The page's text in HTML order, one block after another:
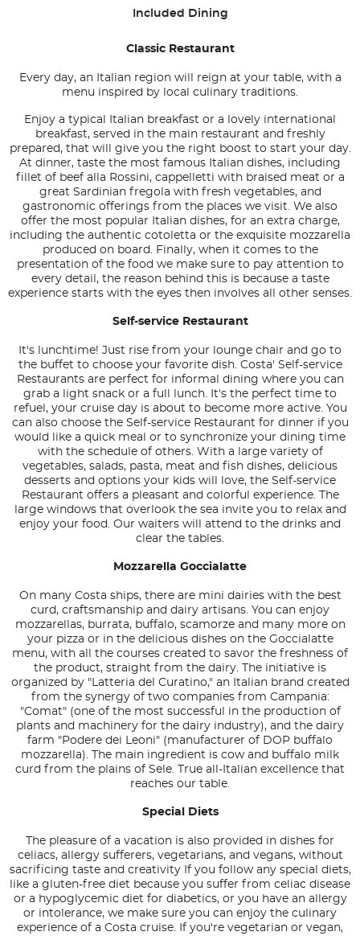
Included Dining
Classic Restaurant
Every day, an Italian region will reign at your table, with a
menu inspired by local culinary traditions.
Enjoy a typical Italian breakfast or a lovely international
breakfast, served in the main restaurant and freshly
prepared, that will give you the right boost to start your day.
At dinner, taste the most famous Italian dishes, including
fillet of beef alla Rossini, cappelletti with braised meat or a
great Sardinian fregola with fresh vegetables, and
gastronomic offerings from the places we visit. We also
offer the most popular Italian dishes, for an extra charge,
including the authentic cotoletta or the exquisite mozzarella
produced on board. Finally, when it comes to the
presentation of the food we make sure to pay attention to
every detail, the reason behind this is because a taste
experience starts with the eyes then involves all other senses.
Self-service Restaurant
It's lunchtime! Just rise from your lounge chair and go to
the buffet to choose your favorite dish. Costa' Self-service
Restaurants are perfect for informal dining where you can
grab a light snack or a full lunch. It's the perfect time to
refuel, your cruise day is about to become more active. You
can also choose the Self-service Restaurant for dinner if you
would like a quick meal or to synchronize your dining time
with the schedule of others. With a large variety of
vegetables, salads, pasta, meat and fish dishes, delicious
desserts and options your kids will love, the Self-service
Restaurant offers a pleasant and colorful experience. The
large windows that overlook the sea invite you to relax and
enjoy your food. Our waiters will attend to the drinks and
clear the tables.
Mozzarella Goccialatte
On many Costa ships, there are mini dairies with the best
curd, craftsmanship and dairy artisans. You can enjoy
mozzarellas, burrata, buffalo, scamorze and many more on
your pizza or in the delicious dishes on the Goccialatte
menu, with all the courses created to savor the freshness of
the product, straight from the dairy. The initiative is
organized by "Latteria del Curatino," an Italian brand created
from the synergy of two companies from Campania:
"Comat" (one of the most successful in the production of
plants and machinery for the dairy industry), and the dairy
farm "Podere dei Leoni" (manufacturer of DOP buffalo
mozzarella). The main ingredient is cow and buffalo milk
curd from the plains of Sele. True all-Italian excellence that
reaches our table.
Special Diets
The pleasure of a vacation is also provided in dishes for
celiacs, allergy sufferers, vegetarians, and vegans, without
sacrificing taste and creativity If you follow any special diets,
like a gluten-free diet because you suffer from celiac disease
or a hypoglycemic diet for diabetics, or you have an allergy
or intolerance, we make sure you can enjoy the culinary
experience of a Costa cruise. If you're vegetarian or vegan,